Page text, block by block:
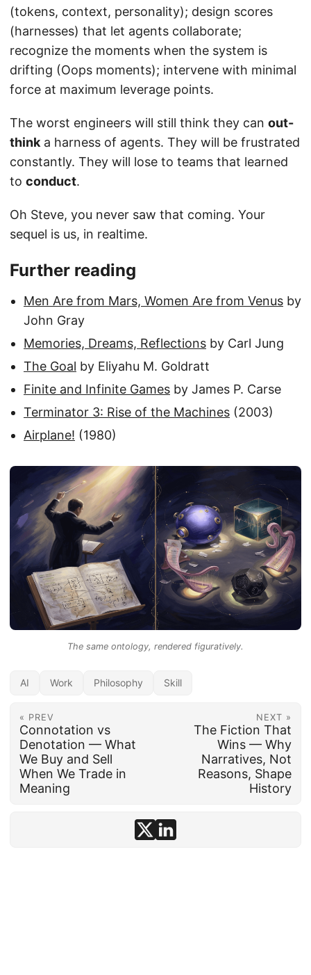
(tokens, context, personality); design scores
(harnesses) that let agents collaborate;
recognize the moments when the system is
drifting (Oops moments); intervene with minimal
force at maximum leverage points.
The worst engineers will still think they can out-
think a harness of agents. They will be frustrated
constantly. They will lose to teams that learned
to conduct.
Oh Steve, you never saw that coming. Your
sequel is us, in realtime.
Further reading
Men Are from Mars, Women Are from Venus by
John Gray
Memories, Dreams, Reflections by Carl Jung
The Goal by Eliyahu M. Goldratt
Finite and Infinite Games by James P. Carse
Terminator 3: Rise of the Machines (2003)
Airplane! (1980)
The same ontology, rendered figuratively.
AI Work Philosophy Skill
« PREV
Connotation vs
Denotation — What
We Buy and Sell
When We Trade in
Meaning
NEXT »
The Fiction That
Wins — Why
Narratives, Not
Reasons, Shape
History